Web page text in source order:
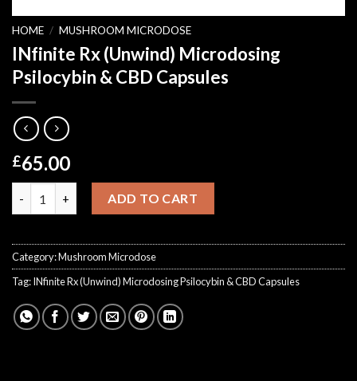
HOME / MUSHROOM MICRODOSE
INfinite Rx (Unwind) Microdosing
Psilocybin & CBD Capsules
£65.00
ADD TO CART
Category:Mushroom Microdose
Tag:INfinite Rx (Unwind) Microdosing Psilocybin & CBD Capsules